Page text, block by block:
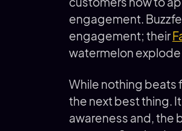
engagement.
engagement; their
watermelon explode
While nothing beats
the next best thing.
awareness and, the